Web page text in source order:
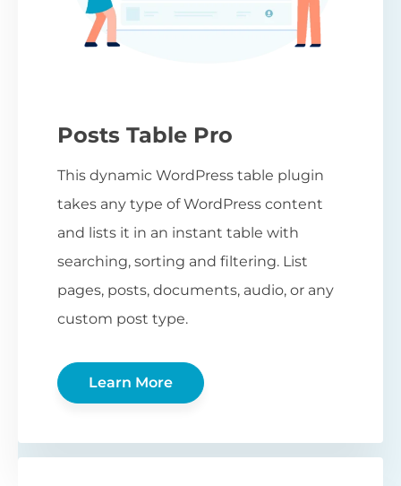
Posts Table Pro
This dynamic WordPress table plugin
takes any type of WordPress content
and lists it in an instant table with
searching, sorting and filtering. List
pages, posts, documents, audio, or any
custom post type.
Learn More